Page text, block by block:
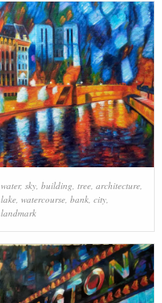
water, sky, building tree, architecture,
lake, watercourse, bank, city,
landmark